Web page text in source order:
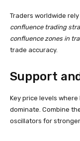
Traders worldwide
confluence trading
confluence zones in
trade accuracy.
Support
Key price levels
dominate. Combine
oscillators for stronger